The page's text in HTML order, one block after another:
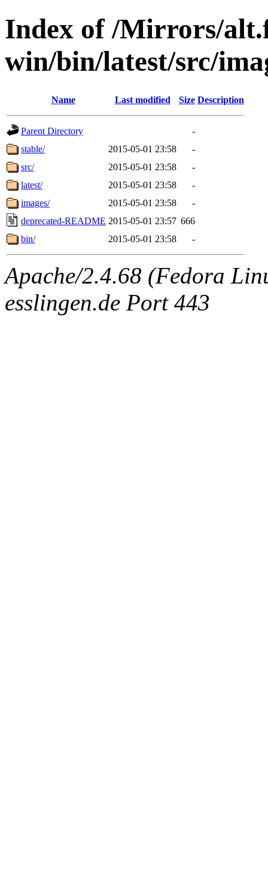
Index of /Mirrors/
win/bin/latest/src/
Name Last modified Size Description
Parent Directory
-
stable/
2015-05-01 23:58
-
src/
2015-05-01 23:58
-
latest/
2015-05-01 23:58
-
images/
2015-05-01 23:58
-
deprecated-README 2015-05-01 23:57 666
bin/
2015-05-01 23:58 -
Apache/2.4.68 (Fedora
esslingen.de Port 443